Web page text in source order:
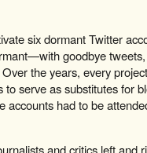
six dormant Twitter
goodbye
the years, every
to serve as substitutes for
accounts had to be
and critics left and